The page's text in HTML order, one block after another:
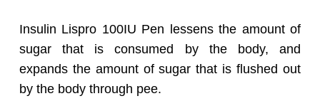
Insulin Lispro 100IU Pen lessens the amount of
sugar that is consumed by the body, and
expands the amount of sugar that is flushed out
by the body through pee.